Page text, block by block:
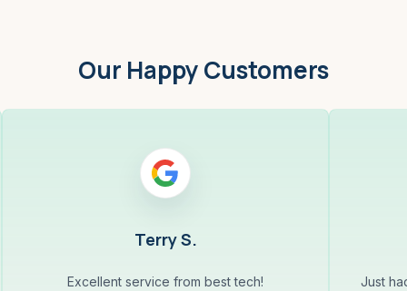
Our Happy Customers
Terry S.
Excellent service from best tech!
Just